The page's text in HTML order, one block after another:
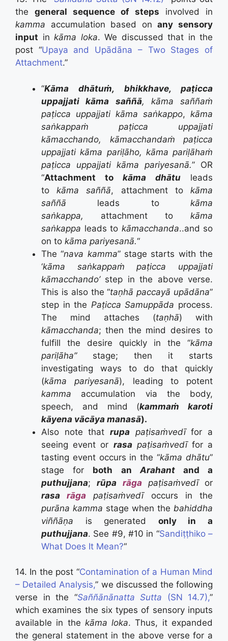
the general sequence of steps involved in
kamma accumulation based onany sensory
input in kāma loka. We discussed that in the
post “Upaya and Upādāna – Two Stages of
Attachment.”
“Kāma dhātuṁ, bhikkhave, paṭicca
uppajjati kāma saññā, kāma saññaṁ
paṭicca uppajjati kāma saṅkappo, kāma
saṅkappaṁ paṭicca uppajjati
kāmacchando, kāmacchandaṁ paṭicca
uppajjati kāma pariḷāho, kāma pariḷāhaṁ
paṭicca uppajjati kāma pariyesanā.” OR
“Attachment to kāma dhātu
leads
tokāma saññā, attachment tokāma
saññā leads tokāma
saṅkappa, attachment to kāma
saṅkappa leads to kāmacchanda..and so
on to kāma pariyesanā.“
The “nava kamma” stage starts with the
‘kāma saṅkappaṁ paṭicca uppajjati
kāmacchando’ step in the above verse.
This is also the “taṇhā paccayā upādāna”
step in the Paṭicca Samuppāda process.
The mind attaches (taṇhā) with
kāmacchanda; then the mind desires to
fulfill the desire quickly in the “kāma
pariḷāha” stage; then it starts
investigating ways to do that quickly
(kāma pariyesanā), leading to potent
kamma accumulation via the body,
speech, and mind (kammaṁ karoti
kāyena vācāya manasā).
Also note that rupa paṭisaṁvedīfor a
seeing event or rasapaṭisaṁvedī for a
tasting event occurs in the “kāma dhātu”
stage for both an Arahantand a
puthujjana; rūpa rāga paṭisaṁvedīor
rasarāga paṭisaṁvedīoccurs in the
purāna kamma stage when the bahiddha
viññāṇa is generated only in a
puthujjana. See #9, #10 in “Sandiṭṭhiko –
What Does It Mean?“
14. In the post “Contamination of a Human Mind
– Detailed Analysis,” we discussed the following
verse in the “Saññānānatta Sutta (SN 14.7),”
which examines the six types of sensory inputs
available in the kāma loka. Thus, it expanded
the general statement in the above verse for a